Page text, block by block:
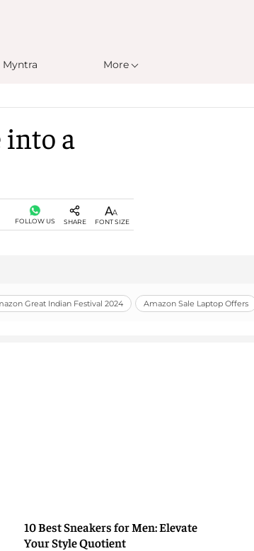
Myntra More
into a
FOLLOW US SHARE FONT SIZE
Great Indian Festival 2024 Amazon Sale Laptop Offers
10 Best Sneakers for Men: Elevate
Your Style Quotient